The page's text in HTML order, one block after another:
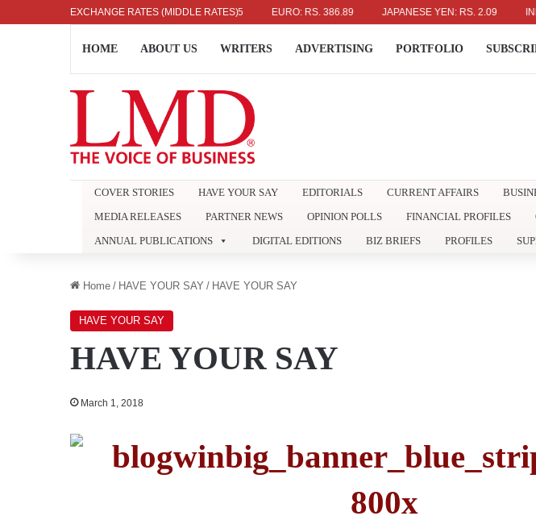
EXCHANGE RATES (MIDDLE RATES)
RS. 336.04 UK POUND: RS. 452.15 EURO: RS. 386.89 JAPANESE YEN: RS. 2.09 INDIAN
HOME ABOUT US WRITERS ADVERTISING PORTFOLIO
COVER STORIES HAVE YOUR SAY EDITORIALS CURRENT AFFAIRS
MEDIA RELEASES
PARTNER NEWS OPINION POLLS FINANCIAL PROFILES
ANNUAL PUBLICATIONS
DIGITAL EDITIONS BIZ BRIEFS PROFILES
Home / HAVE YOUR SAY / HAVE YOUR SAY
HAVE YOUR SAY
HAVE YOUR SAY
March 1, 2018